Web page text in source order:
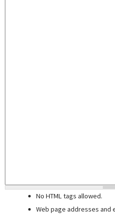
No HTML tags allowed.
Web page addresses and